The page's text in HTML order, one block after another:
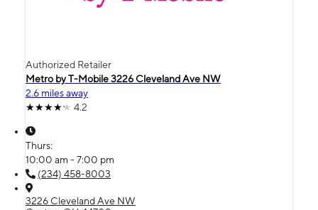
Authorized Retailer
Metro by T-Mobile 3226 Cleveland Ave NW
2.6 miles away
4.2
Thurs:
10:00 am - 7:00 pm
(234) 458-8003
3226 Cleveland Ave NW